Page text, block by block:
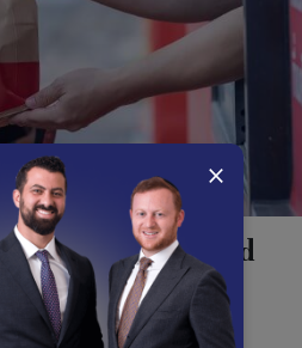
×
Protects Fast Food